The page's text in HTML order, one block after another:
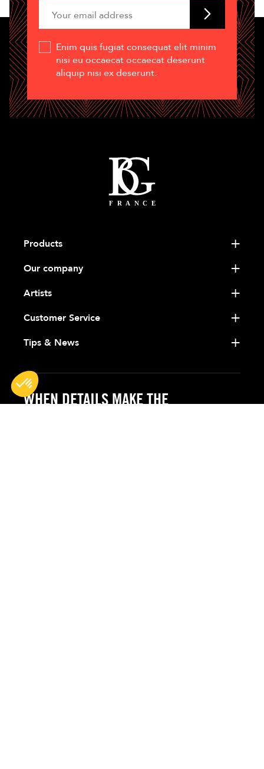
Enim quis fugiat consequat elit minim
nisi eu occaecat occaecat deserunt
aliquip nisi ex deserunt.
Products
Our company
Artists
Customer Service
Tips & News
WHEN DETAILS MAKE THE